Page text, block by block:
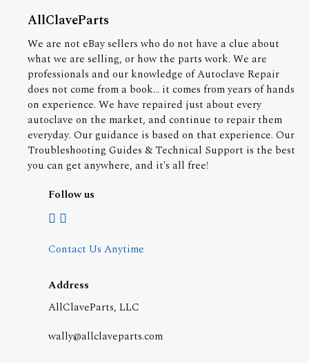
AllClaveParts
We are not eBay sellers who do not have a clue about
what we are selling, or how the parts work. We are
professionals and our knowledge of Autoclave Repair
does not come from a book... it comes from years of hands
on experience. We have repaired just about every
autoclave on the market, and continue to repair them
everyday. Our guidance is based on that experience. Our
Troubleshooting Guides & Technical Support is the best
you can get anywhere, and it's all free!
Follow us
Contact Us Anytime
Address
AllClaveParts, LLC
wally@allclaveparts.com